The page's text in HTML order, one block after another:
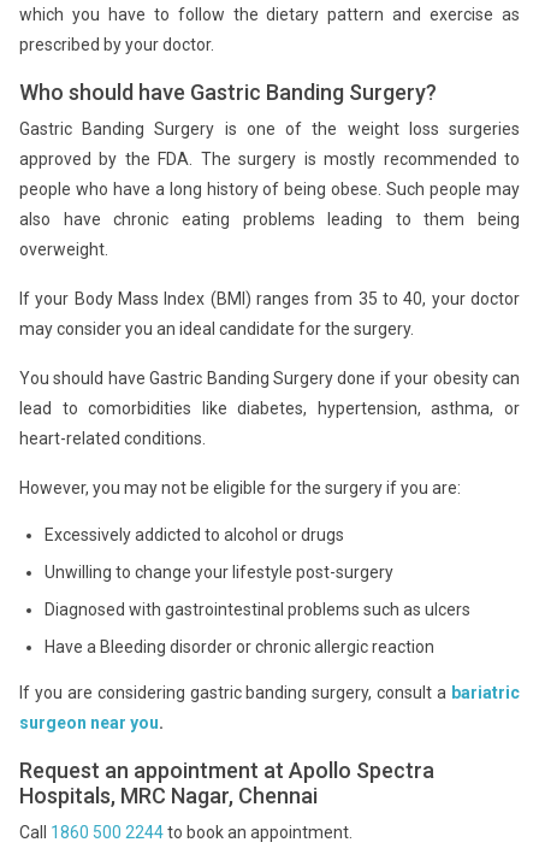
which you have to follow the dietary pattern and exercise as
prescribed by your doctor.
Who should have Gastric Banding Surgery?
Gastric Banding Surgery is one of the weight loss surgeries
approved by the FDA. The surgery is mostly recommended to
people who have a long history of being obese. Such people may
also have chronic eating problems leading to them being
overweight.
If your Body Mass Index (BMI) ranges from 35 to 40, your doctor
may consider you an ideal candidate for the surgery.
You should have Gastric Banding Surgery done if your obesity can
lead to comorbidities like diabetes, hypertension, asthma, or
heart-related conditions.
However, you may not be eligible for the surgery if you are:
Excessively addicted to alcohol or drugs
Unwilling to change your lifestyle post-surgery
Diagnosed with gastrointestinal problems such as ulcers
Have a Bleeding disorder or chronic allergic reaction
If you are considering gastric banding surgery, consult a bariatric
surgeon near you.
Request an appointment at Apollo Spectra
Hospitals, MRC Nagar, Chennai
Call 1860 500 2244to book an appointment.